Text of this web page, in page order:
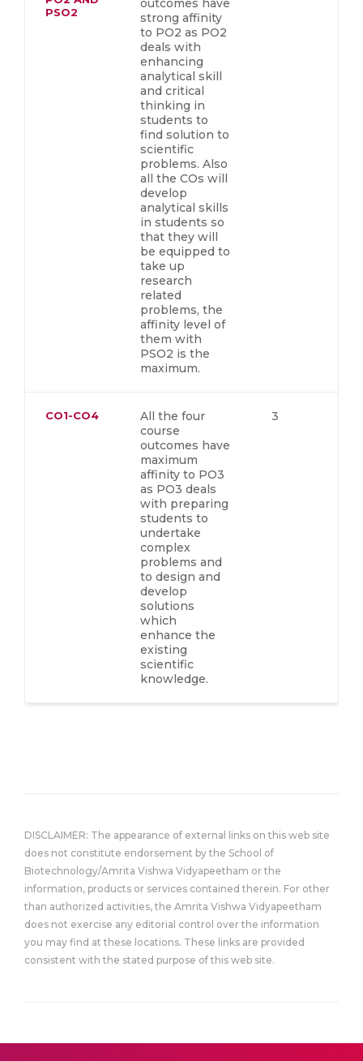
PSO2
outcomes have
strong affinity
to PO2 as PO2
deals with
enhancing
analytical skill
and critical
thinking in
students to
find solution to
scientific
problems. Also
all the COs will
develop
analytical skills
in students so
that they will
be equipped to
take up
research
related
problems, the
affinity level of
them with
PSO2 is the
maximum.
CO1-CO4
All the four
course
outcomes have
maximum
affinity to PO3
as PO3 deals
with preparing
students to
undertake
complex
problems and
to design and
develop
solutions
which
enhance the
existing
scientific
knowledge.
3
DISCLAIMER: The appearance of external links on this web site
does not constitute endorsement by the School of
Biotechnology/Amrita Vishwa Vidyapeetham or the
information, products or services contained therein. For other
than authorized activities, the Amrita Vishwa Vidyapeetham
does not exercise any editorial control over the information
you may find at these locations. These links are provided
consistent with the stated purpose of this web site.